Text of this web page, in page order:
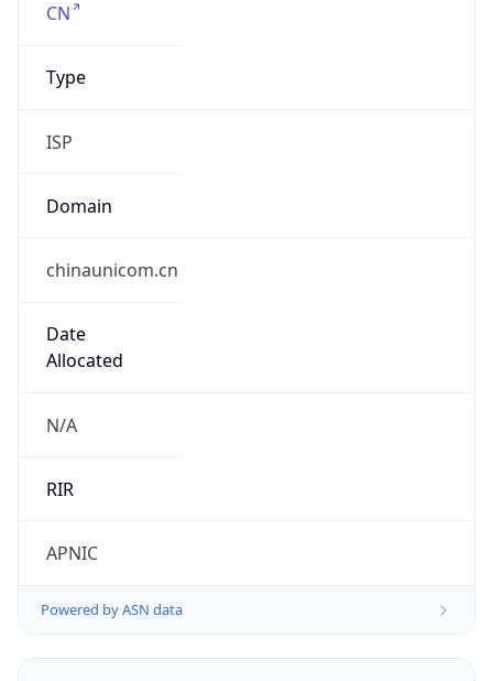
CN
Type
ISP
Domain
chinaunicom.cn
Date
Allocated
N/A
RIR
APNIC
Powered by ASN data